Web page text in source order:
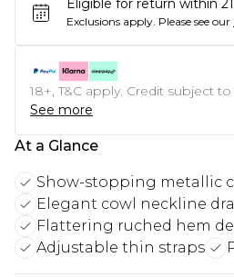
Eligible for return within
Exclusions apply. Please see our
18+, T&C apply. Credit subject to
See more
At a Glance
Show-stopping metallic
Elegant cowl neckline
Flattering ruched hem
Adjustable thin straps